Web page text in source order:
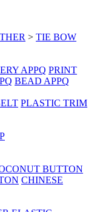
> TIE BOW
APPQ PRINT
BEAD APPQ
PLASTIC TRIM
BUTTON
CHINESE